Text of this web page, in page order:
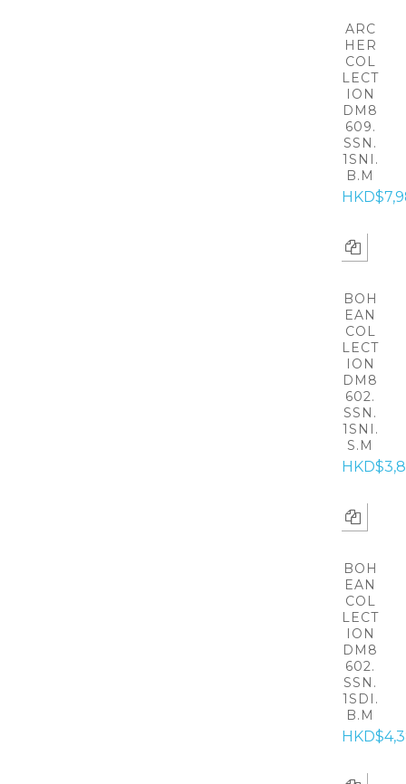
ARC
HER
COL
LECT
ION
DM8
609.
SSN.
1SNI.
B.M
BOH
EAN
COL
LECT
ION
DM8
602.
SSN.
1SNI.
S.M
BOH
EAN
COL
LECT
ION
DM8
602.
SSN.
1SDI.
B.M